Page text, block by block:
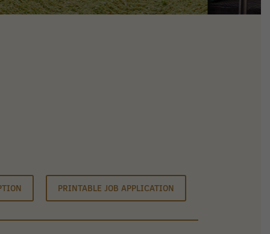
PRINTABLE JOB APPLICATION